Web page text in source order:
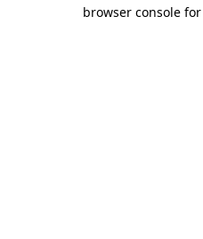
browser console